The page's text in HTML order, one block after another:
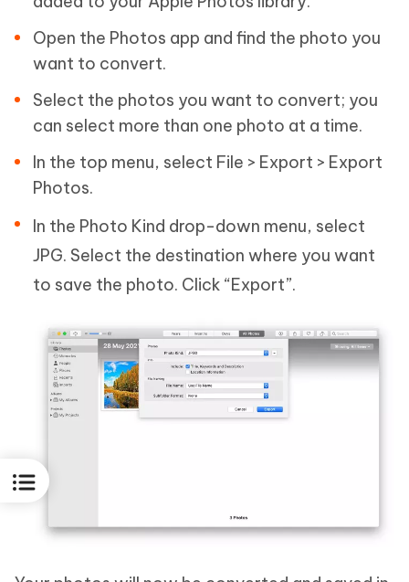
Open the Photos app and find the photo you
want to convert.
Select the photos you want to convert; you
can select more than one photo at a time.
In the top menu, select File > Export > Export
Photos.
In the Photo Kind drop-down menu, select
JPG. Select the destination where you want
to save the photo. Click “Export”.